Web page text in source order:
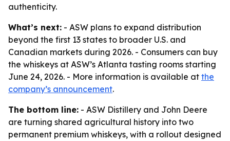
authenticity.
What’s next: - ASW plans to expand distribution
beyond the first 13 states to broader U.S. and
Canadian markets during 2026. - Consumers can buy
the whiskeys at ASW’s Atlanta tasting rooms starting
June 24, 2026. - More information is available at the
company’s announcement.
The bottom line: - ASW Distillery and John Deere
are turning shared agricultural history into two
permanent premium whiskeys, with a rollout designed